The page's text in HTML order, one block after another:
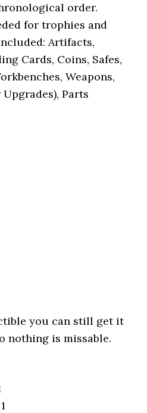
order.
for trophies and
Artifacts,
Cards, Coins, Safes,
Weapons,
Parts
you can still get it
nothing is missable.